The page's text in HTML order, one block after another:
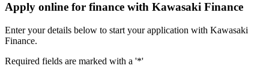
Apply online for finance with Kawasaki Finance
Enter your details below to start your application with Kawasaki
Finance.
Required fields are marked with a '*'